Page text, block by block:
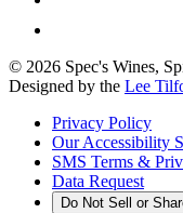
© 2026 Spec's Wines,
Designed by the Lee
Privacy Policy
Our Accessibility
SMS Terms &
Data Request
Do Not Sell or